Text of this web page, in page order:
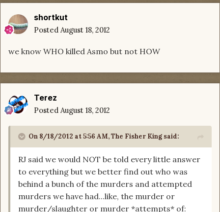
shortkut
Posted August 18, 2012
we know WHO killed Asmo but not HOW
Terez
Posted August 18, 2012
On 8/18/2012 at 5:56 AM, The Fisher King said:
RJ said we would NOT be told every little answer
to everything but we better find out who was
behind a bunch of the murders and attempted
murders we have had...like, the murder or
murder/slaughter or murder *attempts* of: